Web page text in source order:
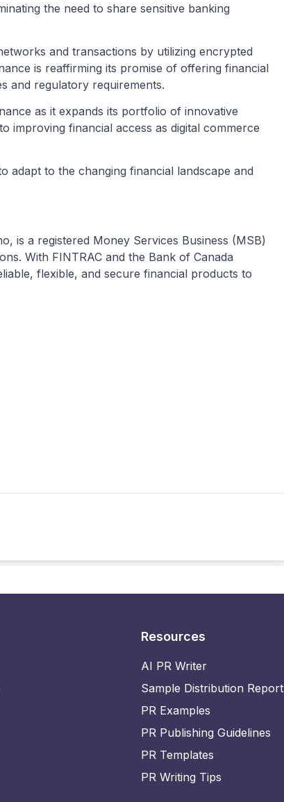
the need to share sensitive banking
and transactions by utilizing encrypted
is reaffirming its promise of offering financial
and regulatory requirements.
as it expands its portfolio of innovative
improving financial access as digital commerce
adapt to the changing financial landscape and
is a registered Money Services Business (MSB)
With FINTRAC and the Bank of Canada
flexible, and secure financial products to
Resources
AI PR Writer
Sample Distribution Report
PR Examples
PR Publishing Guidelines
PR Templates
PR Writing Tips